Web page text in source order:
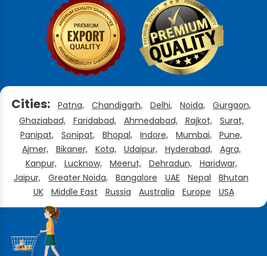
Cities: Patna, Chandigarh, Delhi, Noida,
Gurgaon,
Ghaziabad,
Faridabad, Ahmedabad, Rajkot,
Surat,
Panipat,
Sonipat, Bhopal, Indore, Mumbai,
Pune,
Ajmer,
Bikaner, Kota, Udaipur, Hyderabad,
Agra,
Kanpur,
Lucknow, Meerut, Dehradun,
Haridwar,
Jaipur,
Greater Noida, Bangalore UAE Nepal
Bhutan
UK
Middle East Russia Australia Europe USA